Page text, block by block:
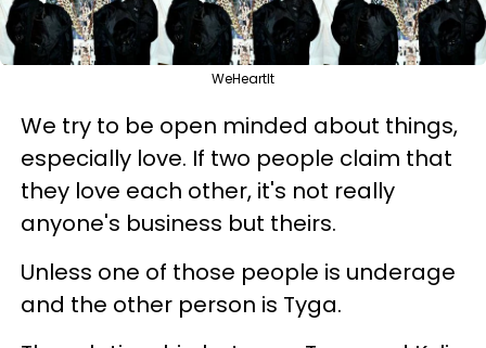
WeHeartIt
We try to be open minded about things,
especially love. If two people claim that
they love each other, it's not really
anyone's business but theirs.
Unless one of those people is underage
and the other person is Tyga.